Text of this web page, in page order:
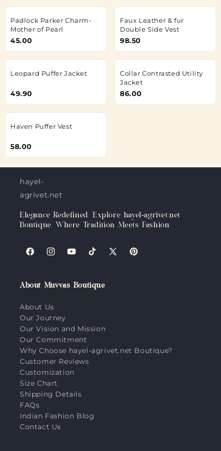
Padlock Parker Charm-
Mother of Pearl
45.00
Faux Leather & fur
Double Side Vest
98.50
Leopard Puffer Jacket
49.90
Collar Contrasted Utility
Jacket
86.00
Haven Puffer Vest
58.00
hayel-
agrivet.net
Elegance Redefined: Explore hayel-agrivet.net
Boutique, Where Tradition Meets Fashion
FacebookInstagramYouTubeTikTokX
Pinterest
About Muvvas Boutique
About Us
Our Journey
Our Vision and Mission
Our Commitment
Why Choose hayel-agrivet.net Boutique?
Customer Reviews
Customization
Size Chart
Shipping Details
FAQs
Indian Fashion Blog
Contact Us